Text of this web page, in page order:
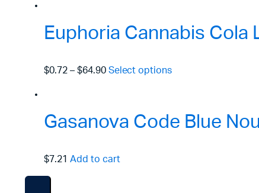
Euphoria Cannabis
$0.72– $64.90 Select options
Gasanova Code Blue
$7.21 Add to cart